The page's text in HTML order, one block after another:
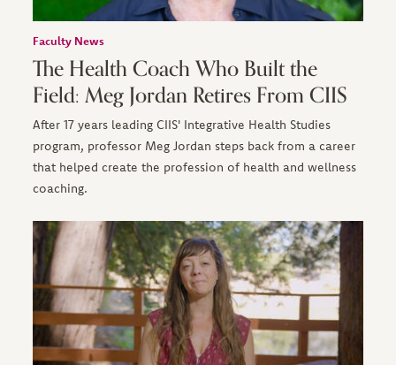
Faculty News
The Health Coach Who Built the
Field: Meg Jordan Retires From CIIS
After 17 years leading CIIS' Integrative Health Studies
program, professor Meg Jordan steps back from a career
that helped create the profession of health and wellness
coaching.